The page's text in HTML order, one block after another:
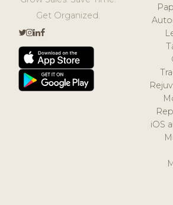
Get Organized.
iOS